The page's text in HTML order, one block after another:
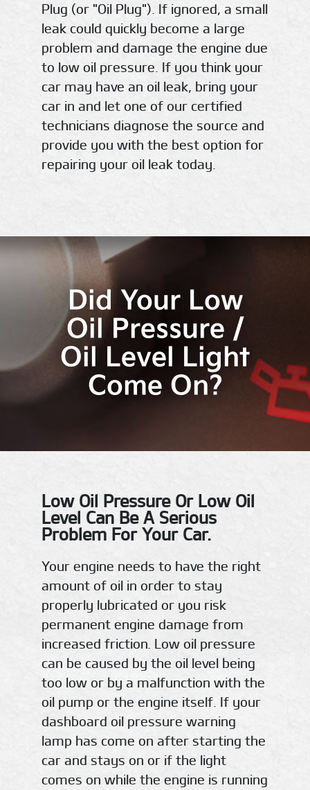
Plug (or "Oil Plug"). If ignored, a small
leak could quickly become a large
problem and damage the engine due
to low oil pressure. If you think your
car may have an oil leak, bring your
car in and let one of our certified
technicians diagnose the source and
provide you with the best option for
repairing your oil leak today.
Did Your Low
Oil Pressure /
Oil Level Light
Come On?
Low Oil Pressure Or Low Oil
Level Can Be A Serious
Problem For Your Car.
Your engine needs to have the right
amount of oil in order to stay
properly lubricated or you risk
permanent engine damage from
increased friction. Low oil pressure
can be caused by the oil level being
too low or by a malfunction with the
oil pump or the engine itself. If your
dashboard oil pressure warning
lamp has come on after starting the
car and stays on or if the light
comes on while the engine is running